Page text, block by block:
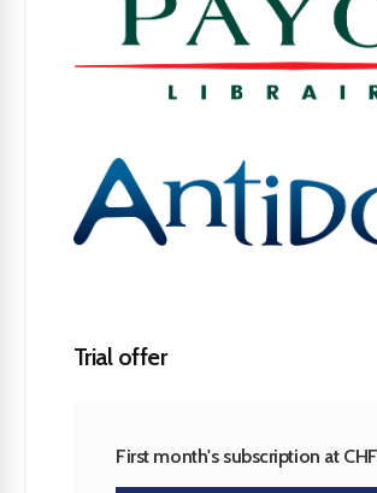
Trial offer
First month's subscription at